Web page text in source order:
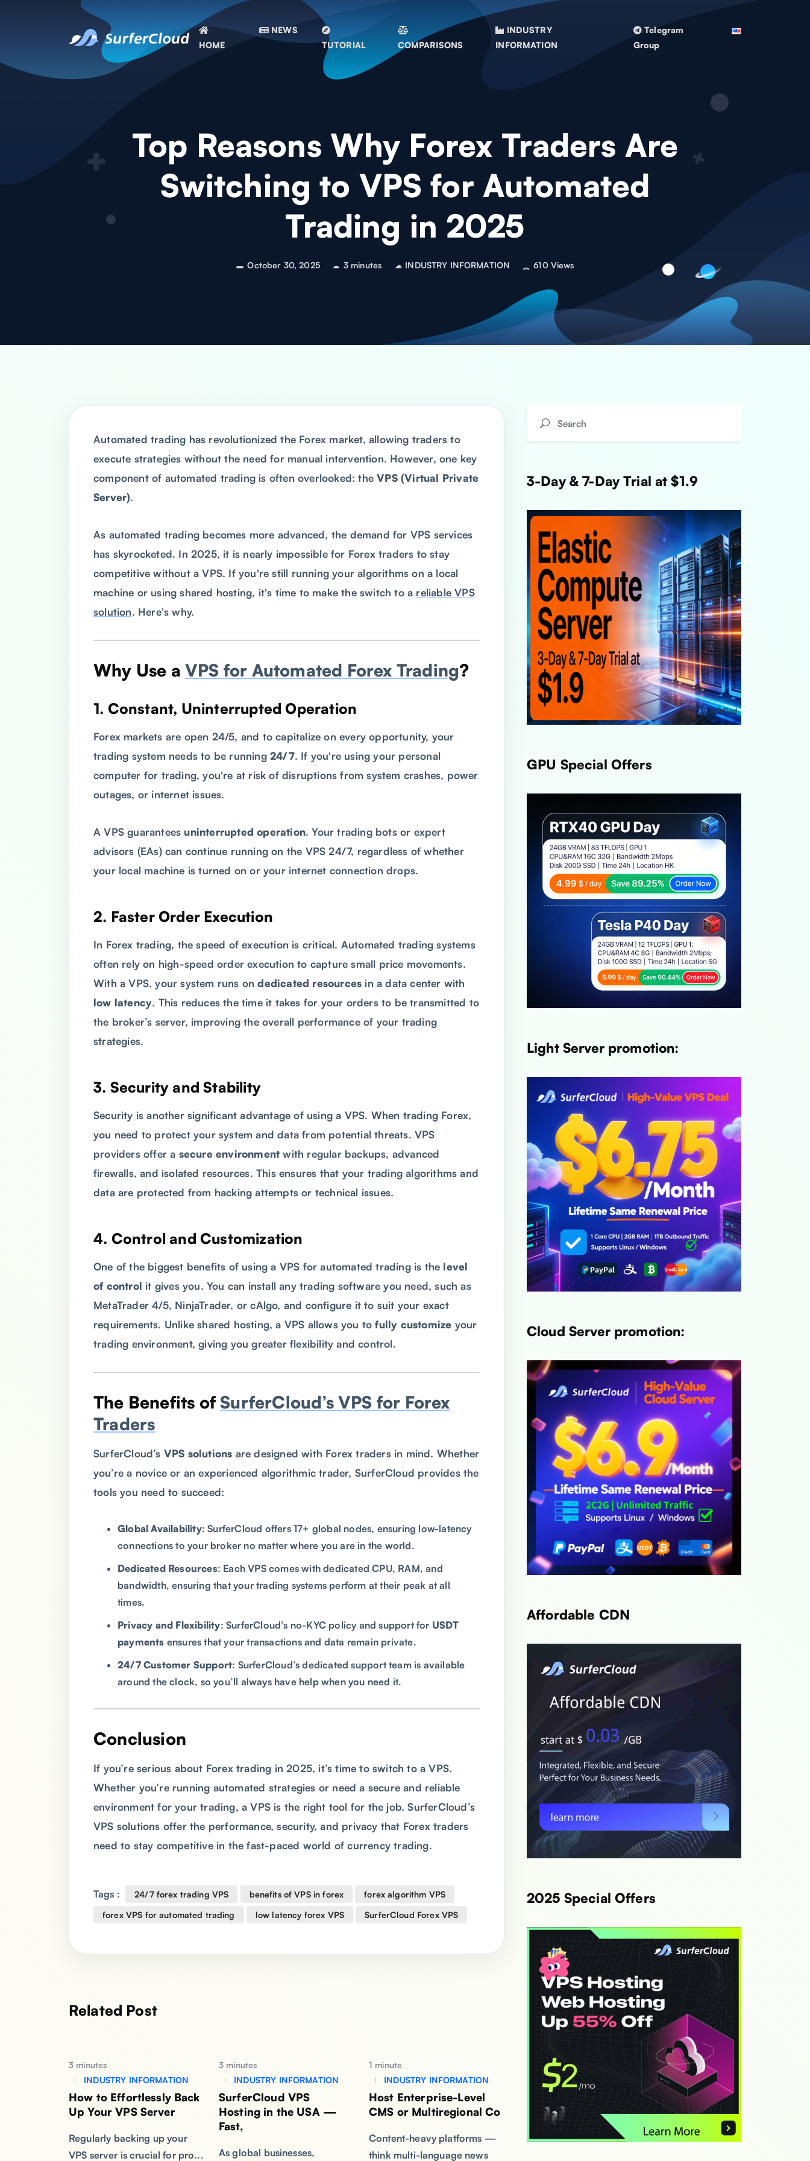
HOME
NEWS
TUTORIAL
COMPARISONS
INDUSTRY
INFORMATION
Telegram
Group
Top Reasons Why Forex Traders Are
Switching to VPS for Automated
Trading in 2025
October 30, 2025 3 minutes INDUSTRY INFORMATION 610 Views
Automated trading has revolutionized the Forex market, allowing traders to
execute strategies without the need for manual intervention. However, one key
component of automated trading is often overlooked: theVPS (Virtual Private
Server).
As automated trading becomes more advanced, the demand for VPS services
has skyrocketed. In 2025, it is nearly impossible for Forex traders to stay
competitive without a VPS. If you're still running your algorithms on a local
machine or using shared hosting, it's time to make the switch to a reliable VPS
solution. Here's why.
Why Use a VPS for Automated Forex Trading?
1. Constant, Uninterrupted Operation
Forex markets are open 24/5, and to capitalize on every opportunity, your
trading system needs to be running 24/7. If you're using your personal
computer for trading, you're at risk of disruptions from system crashes, power
outages, or internet issues.
A VPS guarantees uninterrupted operation. Your trading bots or expert
advisors (EAs) can continue running on the VPS 24/7, regardless of whether
your local machine is turned on or your internet connection drops.
2. Faster Order Execution
In Forex trading, the speed of execution is critical. Automated trading systems
often rely on high-speed order execution to capture small price movements.
With a VPS, your system runs ondedicated resources in a data center with
low latency. This reduces the time it takes for your orders to be transmitted to
the broker’s server, improving the overall performance of your trading
strategies.
3. Security and Stability
Security is another significant advantage of using a VPS. When trading Forex,
you need to protect your system and data from potential threats. VPS
providers offer a secure environment with regular backups, advanced
firewalls, and isolated resources. This ensures that your trading algorithms and
data are protected from hacking attempts or technical issues.
4. Control and Customization
One of the biggest benefits of using a VPS for automated trading is the level
of control it gives you. You can install any trading software you need, such as
MetaTrader 4/5, NinjaTrader, or cAlgo, and configure it to suit your exact
requirements. Unlike shared hosting, a VPS allows you tofully customize your
trading environment, giving you greater flexibility and control.
The Benefits ofSurferCloud’s VPS for Forex
Traders
SurferCloud’s VPS solutions are designed with Forex traders in mind. Whether
you’re a novice or an experienced algorithmic trader, SurferCloud provides the
tools you need to succeed:
Global Availability: SurferCloud offers 17+ global nodes, ensuring low-latency
connections to your broker no matter where you are in the world.
Dedicated Resources: Each VPS comes with dedicated CPU, RAM, and
bandwidth, ensuring that your trading systems perform at their peak at all
times.
Privacy and Flexibility: SurferCloud’s no-KYC policy and support for USDT
payments ensures that your transactions and data remain private.
24/7 Customer Support: SurferCloud’s dedicated support team is available
around the clock, so you’ll always have help when you need it.
Conclusion
If you’re serious about Forex trading in 2025, it’s time to switch to a VPS.
Whether you’re running automated strategies or need a secure and reliable
environment for your trading, a VPS is the right tool for the job. SurferCloud’s
VPS solutions offer the performance, security, and privacy that Forex traders
need to stay competitive in the fast-paced world of currency trading.
Tags : 24/7 forex trading VPS benefits of VPS in forex
forex algorithm VPS
forex VPS for automated trading
low latency forex VPS SurferCloud Forex VPS
Related Post
3 minutes
INDUSTRY INFORMATION
How to Effortlessly Back
Up Your VPS Server
Regularly backing up your
VPS server is crucial for pro...
3 minutes
INDUSTRY INFORMATION
SurferCloud VPS
Hosting in the USA —
Fast,
As global businesses,
1 minute
INDUSTRY INFORMATION
Host Enterprise-Level
CMS or Multiregional Co
Content-heavy platforms —
think multi-language news
3-Day & 7-Day Trial at $1.9
GPU Special Offers
Light Server promotion:
Cloud Server promotion:
Affordable CDN
2025 Special Offers